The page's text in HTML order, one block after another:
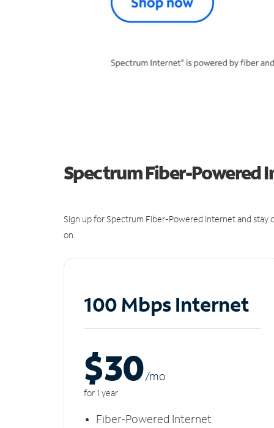
Spectrum Fiber-Powered
Sign up for Spectrum Fiber-Powered Internet and
on.
100 Mbps Internet
$30/mo
for 1 year
Fiber-Powered Internet